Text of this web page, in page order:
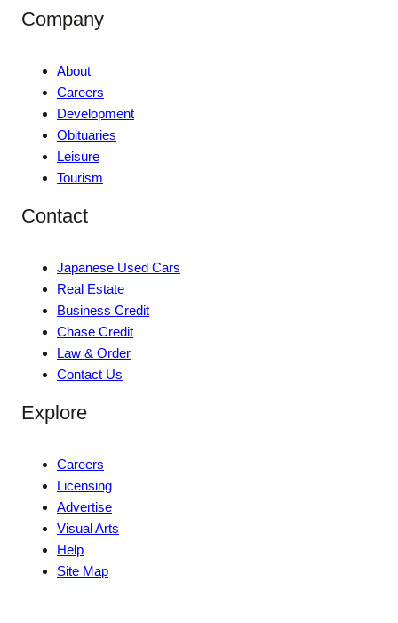
Company
About
Careers
Development
Obituaries
Leisure
Tourism
Contact
Japanese Used Cars
Real Estate
Business Credit
Chase Credit
Law & Order
Contact Us
Explore
Careers
Licensing
Advertise
Visual Arts
Help
Site Map